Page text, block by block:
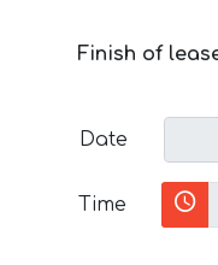
Finish of
Date
Time